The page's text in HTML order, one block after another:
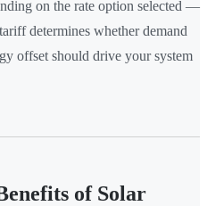
on the rate option selected —
determines whether demand
offset should drive your system
of Solar